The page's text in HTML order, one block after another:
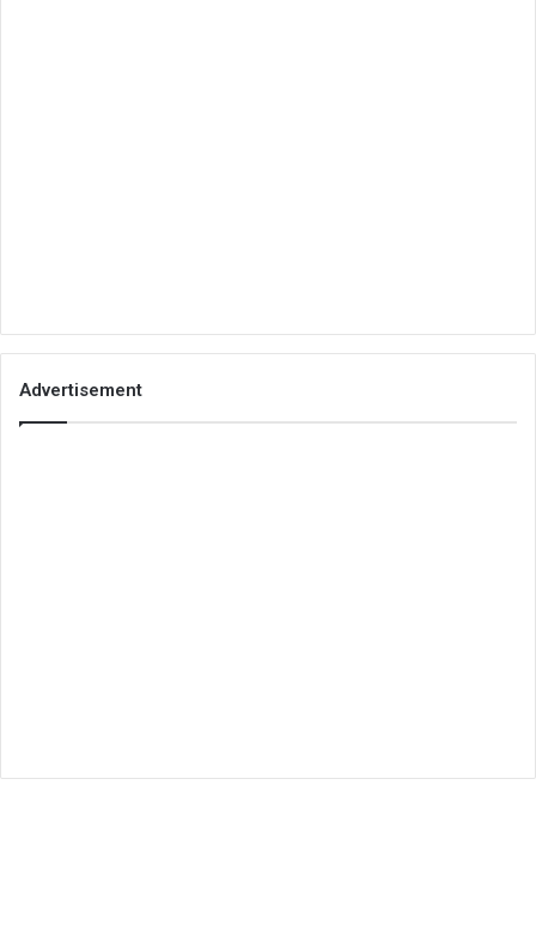
Advertisement